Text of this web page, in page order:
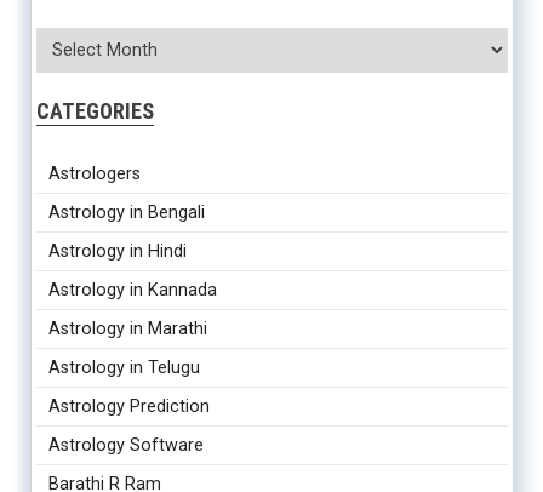
CATEGORIES
Astrologers
Astrology in Bengali
Astrology in Hindi
Astrology in Kannada
Astrology in Marathi
Astrology in Telugu
Astrology Prediction
Astrology Software
Barathi R Ram